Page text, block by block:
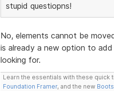
stupid questiopns!
No, elements cannot be
is already a new option to
looking for.
Learn the essentials with these quick
Foundation Framer, and the new